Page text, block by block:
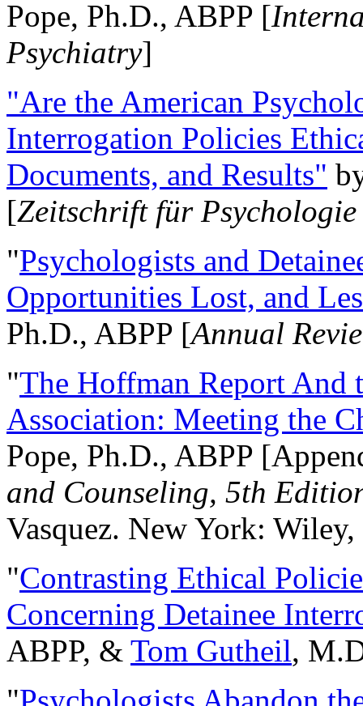
Pope, Ph.D., ABPP [
Psychiatry]
"Are the American
Interrogation Policies
Documents, and Results"
[Zeitschrift für
"Psychologists and
Opportunities Lost, and
Ph.D., ABPP [Annual
"The Hoffman Report And
Association: Meeting the
Pope, Ph.D., ABPP
and Counseling, 5th
Vasquez. New York:
"Contrasting Ethical
Concerning Detainee
ABPP, & Tom Gutheil,